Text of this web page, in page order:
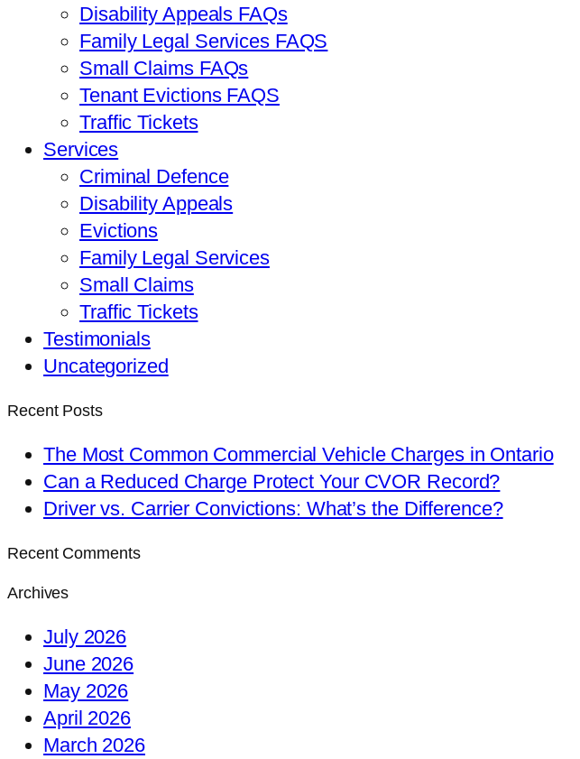
Disability Appeals FAQs
Family Legal Services FAQS
Small Claims FAQs
Tenant Evictions FAQS
Traffic Tickets
Services
Criminal Defence
Disability Appeals
Evictions
Family Legal Services
Small Claims
Traffic Tickets
Testimonials
Uncategorized
Recent Posts
The Most Common Commercial Vehicle Charges in Ontario
Can a Reduced Charge Protect Your CVOR Record?
Driver vs. Carrier Convictions: What’s the Difference?
Recent Comments
Archives
July 2026
June 2026
May 2026
April 2026
March 2026